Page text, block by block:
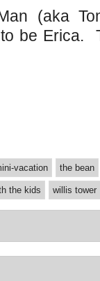
(aka
be Erica.
vacation the bean
the kids willis tower